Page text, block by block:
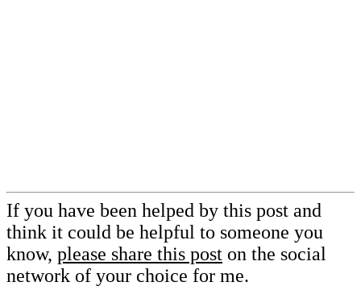
If you have been helped by this post and
think it could be helpful to someone you
know, please share this post on the social
network of your choice for me.